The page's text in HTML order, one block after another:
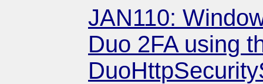
JAN110:
Duo 2FA using